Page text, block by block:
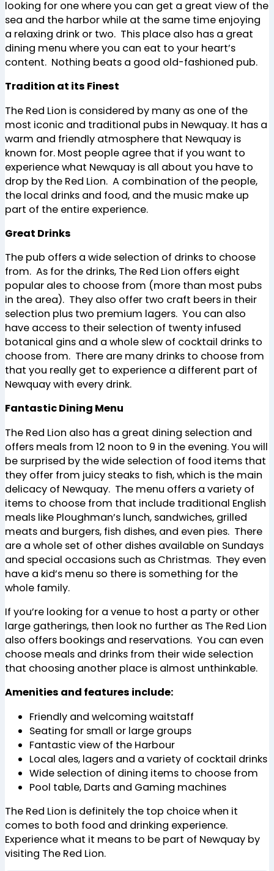
looking for one where you can get a great view of the
sea and the harbor while at the same time enjoying
a relaxing drink or two. This place also has a great
dining menu where you can eat to your heart’s
content. Nothing beats a good old-fashioned pub.
Tradition at its Finest
The Red Lion is considered by many as one of the
most iconic and traditional pubs in Newquay. It has a
warm and friendly atmosphere that Newquay is
known for. Most people agree that if you want to
experience what Newquay is all about you have to
drop by the Red Lion. A combination of the people,
the local drinks and food, and the music make up
part of the entire experience.
Great Drinks
The pub offers a wide selection of drinks to choose
from. As for the drinks, The Red Lion offers eight
popular ales to choose from (more than most pubs
in the area). They also offer two craft beers in their
selection plus two premium lagers. You can also
have access to their selection of twenty infused
botanical gins and a whole slew of cocktail drinks to
choose from. There are many drinks to choose from
that you really get to experience a different part of
Newquay with every drink.
Fantastic Dining Menu
The Red Lion also has a great dining selection and
offers meals from 12 noon to 9 in the evening. You will
be surprised by the wide selection of food items that
they offer from juicy steaks to fish, which is the main
delicacy of Newquay. The menu offers a variety of
items to choose from that include traditional English
meals like Ploughman’s lunch, sandwiches, grilled
meats and burgers, fish dishes, and even pies. There
are a whole set of other dishes available on Sundays
and special occasions such as Christmas. They even
have a kid’s menu so there is something for the
whole family.
If you’re looking for a venue to host a party or other
large gatherings, then look no further as The Red Lion
also offers bookings and reservations. You can even
choose meals and drinks from their wide selection
that choosing another place is almost unthinkable.
Amenities and features include:
Friendly and welcoming waitstaff
Seating for small or large groups
Fantastic view of the Harbour
Local ales, lagers and a variety of cocktail drinks
Wide selection of dining items to choose from
Pool table, Darts and Gaming machines
The Red Lion is definitely the top choice when it
comes to both food and drinking experience.
Experience what it means to be part of Newquay by
visiting The Red Lion.